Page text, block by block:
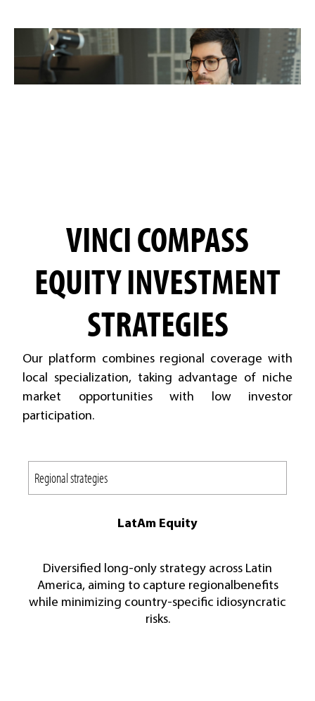
VINCI COMPASS
EQUITY INVESTMENT
STRATEGIES
Our platform combines regional coverage with
local specialization, taking advantage of niche
market opportunities with low investor
participation.
LatAm Equity
Diversified long-only strategy across Latin
America, aiming to capture regionalbenefits
while minimizing country-specific idiosyncratic
risks.